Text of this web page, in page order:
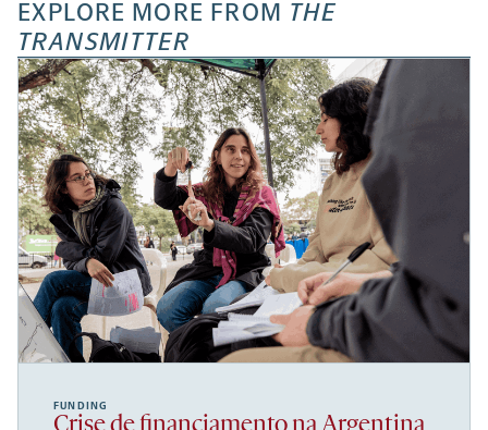
EXPLORE MORE FROM THE
TRANSMITTER
FUNDING